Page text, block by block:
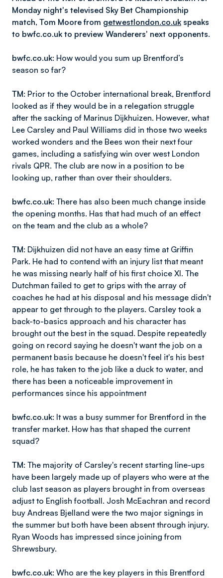
Monday night's televised Sky Bet Championship
match, Tom Moore from getwestlondon.co.uk speaks
to bwfc.co.uk to preview Wanderers' next opponents.
bwfc.co.uk: How would you sum up Brentford’s
season so far?
TM: Prior to the October international break, Brentford
looked as if they would be in a relegation struggle
after the sacking of Marinus Dijkhuizen. However, what
Lee Carsley and Paul Williams did in those two weeks
worked wonders and the Bees won their next four
games, including a satisfying win over west London
rivals QPR. The club are now in a position to be
looking up, rather than over their shoulders.
bwfc.co.uk: There has also been much change inside
the opening months. Has that had much of an effect
on the team and the club as a whole?
TM: Dijkhuizen did not have an easy time at Griffin
Park. He had to contend with an injury list that meant
he was missing nearly half of his first choice XI. The
Dutchman failed to get to grips with the array of
coaches he had at his disposal and his message didn't
appear to get through to the players. Carsley took a
back-to-basics approach and his character has
brought out the best in the squad. Despite repeatedly
going on record saying he doesn't want the job on a
permanent basis because he doesn't feel it's his best
role, he has taken to the job like a duck to water, and
there has been a noticeable improvement in
performances since his appointment
bwfc.co.uk: It was a busy summer for Brentford in the
transfer market. How has that shaped the current
squad?
TM: The majority of Carsley's recent starting line-ups
have been largely made up of players who were at the
club last season as players brought in from overseas
adjust to English football. Josh McEachran and record
buy Andreas Bjelland were the two major signings in
the summer but both have been absent through injury.
Ryan Woods has impressed since joining from
Shrewsbury.
bwfc.co.uk: Who are the key players in this Brentford